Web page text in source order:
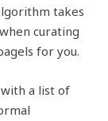
takes
curating
for you.
a list of